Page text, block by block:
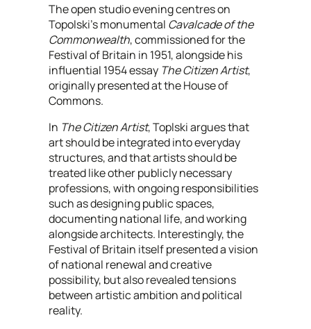
The open studio evening centres on
Topolski’s monumental Cavalcade of the
Commonwealth, commissioned for the
Festival of Britain in 1951, alongside his
influential 1954 essay The Citizen Artist,
originally presented at the House of
Commons.
In The Citizen Artist, Toplski argues that
art should be integrated into everyday
structures, and that artists should be
treated like other publicly necessary
professions, with ongoing responsibilities
such as designing public spaces,
documenting national life, and working
alongside architects. Interestingly, the
Festival of Britain itself presented a vision
of national renewal and creative
possibility, but also revealed tensions
between artistic ambition and political
reality.